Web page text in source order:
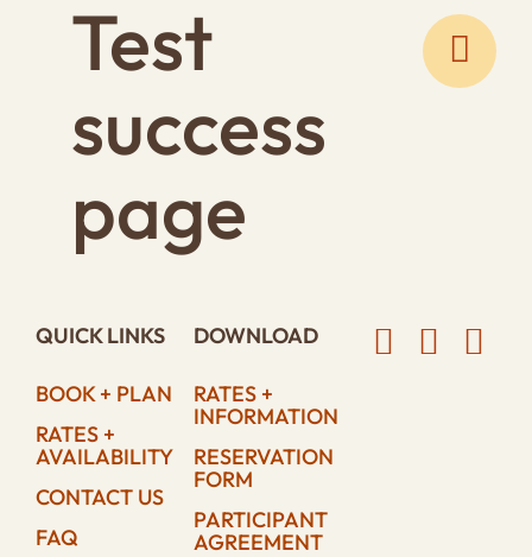
Test
success
page
QUICK LINKS
BOOK + PLAN
RATES +
AVAILABILITY
CONTACT US
FAQ
DOWNLOAD
RATES +
INFORMATION
RESERVATION
FORM
PARTICIPANT
AGREEMENT